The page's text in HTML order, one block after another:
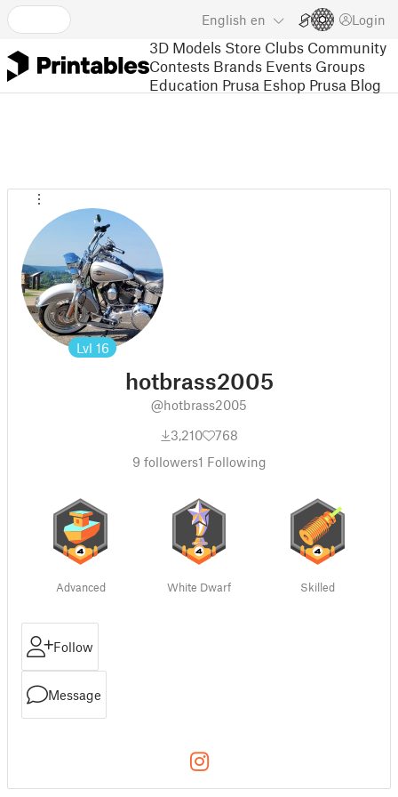
English en Login
3D Models Store Clubs Community
Contests Brands Events Groups
Education Prusa Eshop Prusa Blog
Lvl 16
hotbrass2005
@hotbrass2005
3,210
768
9 followers1 Following
Advanced White Dwarf Skilled
Follow
Message